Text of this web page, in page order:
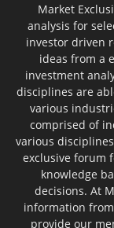
Market
analysis for
investor driven
ideas from a
investment
disciplines are
various
comprised of
various
exclusive forum
knowledge
decisions. At
information
provide our